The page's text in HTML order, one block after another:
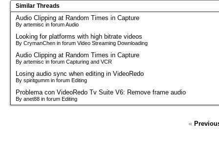
Similar Threads
Audio Clipping at Random Times in Capture
By artemisc in forum Audio
Looking for platforms with high bitrate videos
By CrymanChen in forum Video Streaming Downloading
Audio Clipping at Random Times in Capture
By artemisc in forum Capturing and VCR
Losing audio sync when editing in VideoRedo
By spiritgumm in forum Editing
Problema con VideoRedo Tv Suite V6: Remove frame audio
By anet88 in forum Editing
«